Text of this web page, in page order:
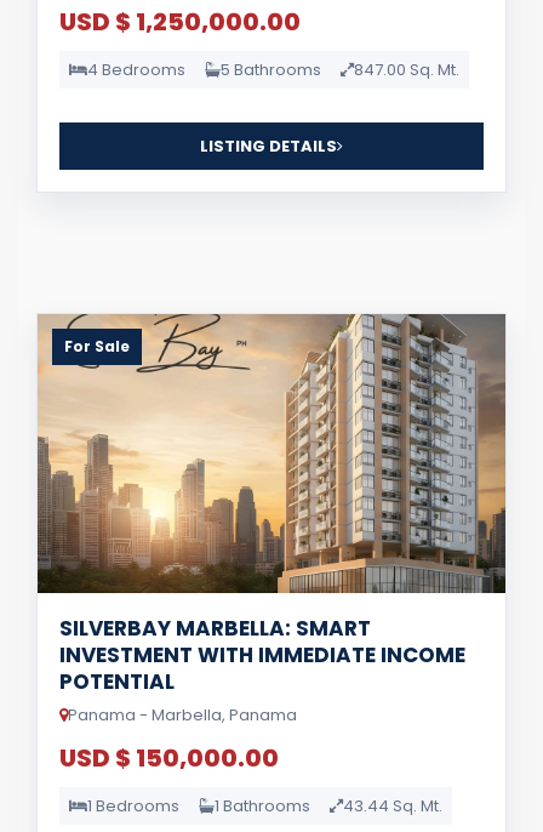
USD $ 1,250,000.00
4 Bedrooms 5 Bathrooms 847.00 Sq. Mt.
LISTING DETAILS
For Sale
SILVERBAY MARBELLA: SMART
INVESTMENT WITH IMMEDIATE INCOME
POTENTIAL
Panama - Marbella, Panama
USD $ 150,000.00
1 Bedrooms 1 Bathrooms 43.44 Sq. Mt.